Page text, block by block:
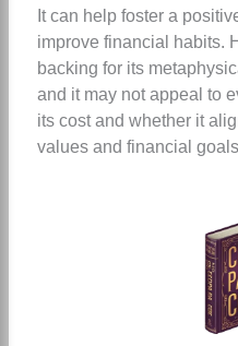
It can help foster a
improve financial habits.
backing for its
and it may not appeal to
its cost and whether it
values and financial